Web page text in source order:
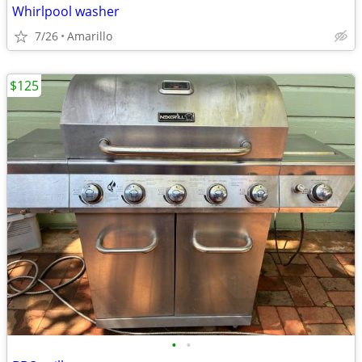
Whirlpool washer
7/26 Amarillo
• •
$125